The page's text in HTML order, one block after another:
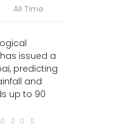
All Time
issued a
predicting
and
up to 90
0